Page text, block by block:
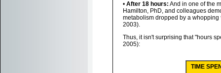
• After 18 hours: And in one of the
Hamilton, PhD, and colleagues
metabolism dropped by a whopping
2003).
Thus, it isn't surprising that "hours
2005):
TIME